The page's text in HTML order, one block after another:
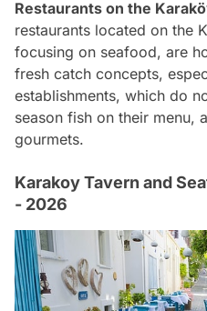
Restaurants on the
restaurants located on the
focusing on seafood, are
fresh catch concepts,
establishments, which do
season fish on their menu,
gourmets.
Karakoy Tavern and
- 2026